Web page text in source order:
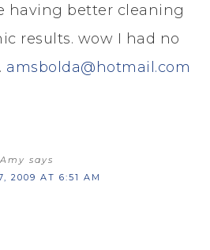
having better cleaning
results. wow I had no
amsbolda@hotmail.com
says
2009 AT 6:51 AM